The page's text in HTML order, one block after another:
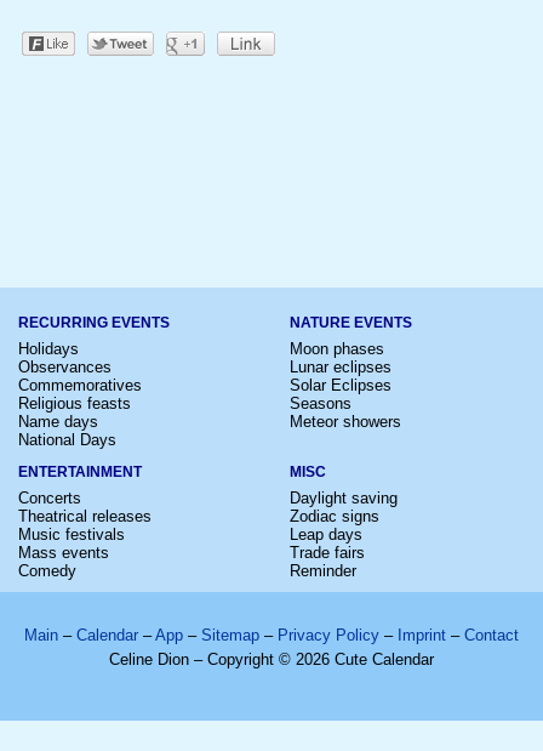
RECURRING EVENTS
Holidays
Observances
Commemoratives
Religious feasts
Name days
National Days
NATURE EVENTS
Moon phases
Lunar eclipses
Solar Eclipses
Seasons
Meteor showers
ENTERTAINMENT
Concerts
Theatrical releases
Music festivals
Mass events
Comedy
MISC
Daylight saving
Zodiac signs
Leap days
Trade fairs
Reminder
Main – Calendar –App – Sitemap – Privacy Policy – Imprint – Contact
Celine Dion – Copyright © 2026 Cute Calendar